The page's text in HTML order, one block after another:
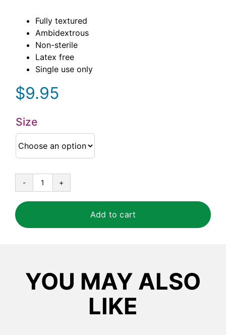
Fully textured
Ambidextrous
Non-sterile
Latex free
Single use only
$9.95
Size
Duracore®
Blue
Examination
Glove
Add to cart
YOU MAY ALSO
LIKE